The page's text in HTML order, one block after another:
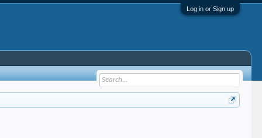
Log in or Sign up